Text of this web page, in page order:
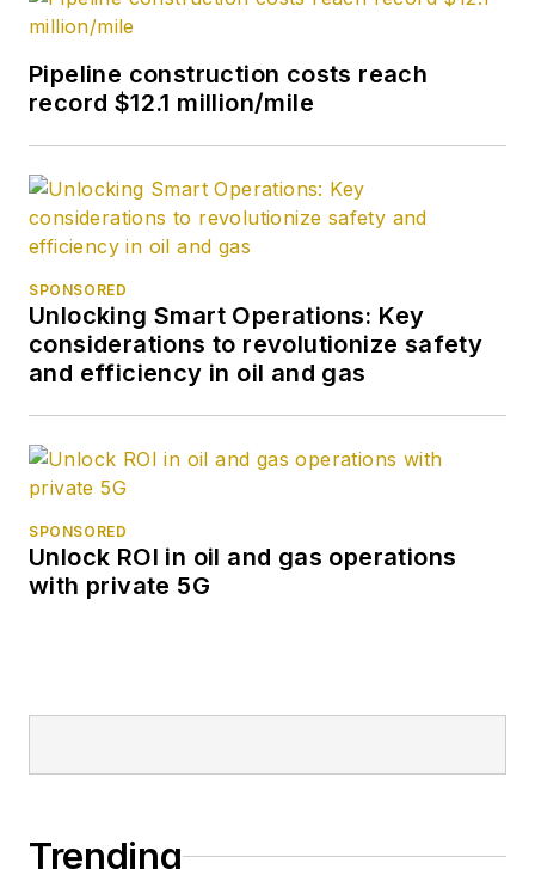
Pipeline construction costs reach
record $12.1 million/mile
SPONSORED
Unlocking Smart Operations: Key
considerations to revolutionize safety
and efficiency in oil and gas
SPONSORED
Unlock ROI in oil and gas operations
with private 5G
Trending